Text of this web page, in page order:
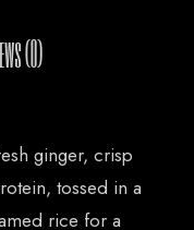
ginger, crisp
tossed in a
rice for a